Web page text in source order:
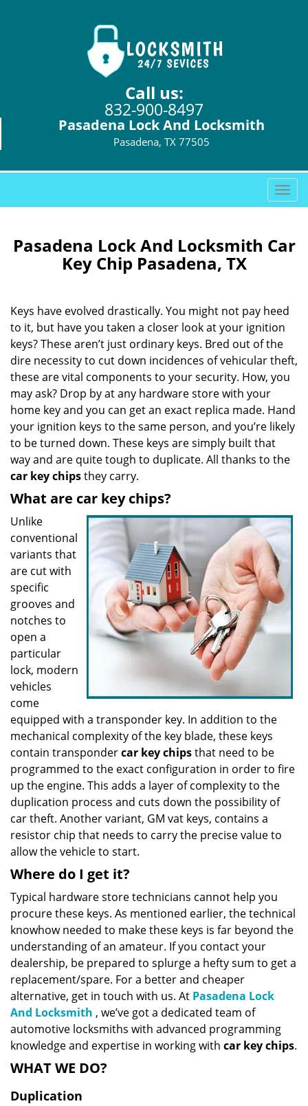
Call us:
832-900-8497
Pasadena Lock And Locksmith
Pasadena, TX 77505
T
o
l
v
i
g
a
t
n
Pasadena Lock And Locksmith Car
Key Chip Pasadena, TX
Keys have evolved drastically. You might not pay heed
to it, but have you taken a closer look at your ignition
keys? These aren’t just ordinary keys. Bred out of the
dire necessity to cut down incidences of vehicular theft,
these are vital components to your security. How, you
may ask? Drop by at any hardware store with your
home key and you can get an exact replica made. Hand
your ignition keys to the same person, and you’re likely
to be turned down. These keys are simply built that
way and are quite tough to duplicate. All thanks to the
car key chipsthey carry.
What are car key chips?
Unlike
conventional
variants that
are cut with
specific
grooves and
notches to
open a
particular
lock, modern
vehicles
come
equipped with a transponder key. In addition to the
mechanical complexity of the key blade, these keys
contain transpondercar key chipsthat need to be
programmed to the exact configuration in order to fire
up the engine. This adds a layer of complexity to the
duplication process and cuts down the possibility of
car theft. Another variant, GM vat keys, contains a
resistor chip that needs to carry the precise value to
allow the vehicle to start.
Where do I get it?
Typical hardware store technicians cannot help you
procure these keys. As mentioned earlier, the technical
knowhow needed to make these keys is far beyond the
understanding of an amateur. If you contact your
dealership, be prepared to splurge a hefty sum to get a
replacement/spare. For a better and cheaper
alternative, get in touch with us. At Pasadena Lock
And Locksmith , we’ve got a dedicated team of
automotive locksmiths with advanced programming
knowledge and expertise in working with car key chips.
WHAT WE DO?
Duplication